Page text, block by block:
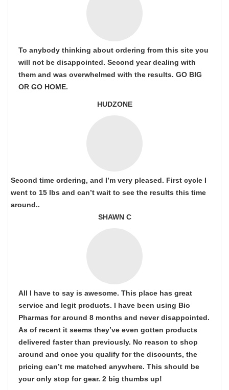
To anybody thinking about ordering from this site you
will not be disappointed. Second year dealing with
them and was overwhelmed with the results. GO BIG
OR GO HOME.
HUDZONE
Second time ordering, and I’m very pleased. First cycle I
went to 15 lbs and can’t wait to see the results this time
around..
SHAWN C
All I have to say is awesome. This place has great
service and legit products. I have been using Bio
Pharmas for around 8 months and never disappointed.
As of recent it seems they’ve even gotten products
delivered faster than previously. No reason to shop
around and once you qualify for the discounts, the
pricing can’t me matched anywhere. This should be
your only stop for gear. 2 big thumbs up!